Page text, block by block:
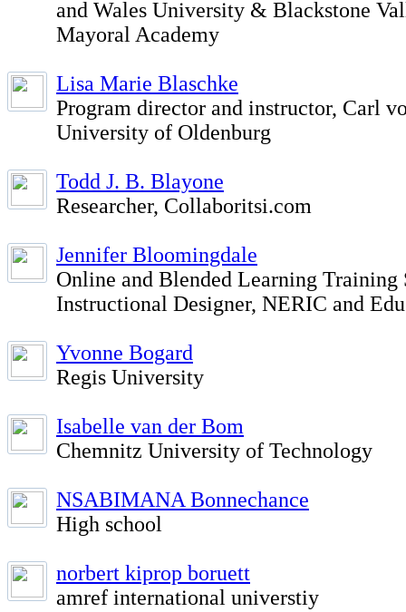
and Wales University & Blackstone
Mayoral Academy
Lisa Marie Blaschke
Program director and instructor, Carl
University of Oldenburg
Todd J. B. Blayone
Researcher, Collaboritsi.com
Jennifer Bloomingdale
Online and Blended Learning Training
Instructional Designer, NERIC and
Yvonne Bogard
Regis University
Isabelle van der Bom
Chemnitz University of Technology
NSABIMANA Bonnechance
High school
norbert kiprop boruett
amref international universtiy